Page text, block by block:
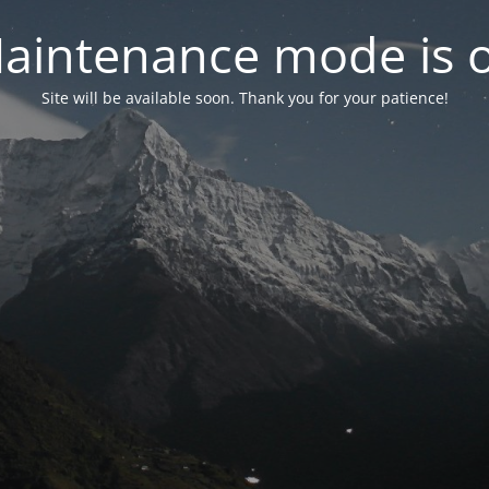
mode is
Site will be available soon. Thank you for your patience!